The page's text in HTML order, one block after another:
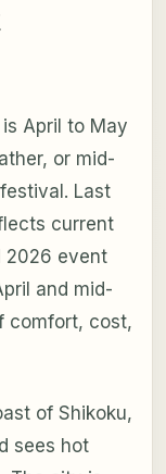
April to May
or mid-
Last
current
2026 event
and mid-
comfort, cost,
of Shikoku,
sees hot